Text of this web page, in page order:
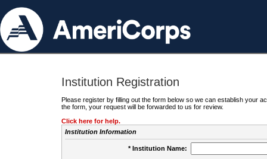
Institution Registration
Please register by filling out the form below so we can establish your
the form, your request will be forwarded to us for review.
Click here for help.
Institution Information
* Institution Name: